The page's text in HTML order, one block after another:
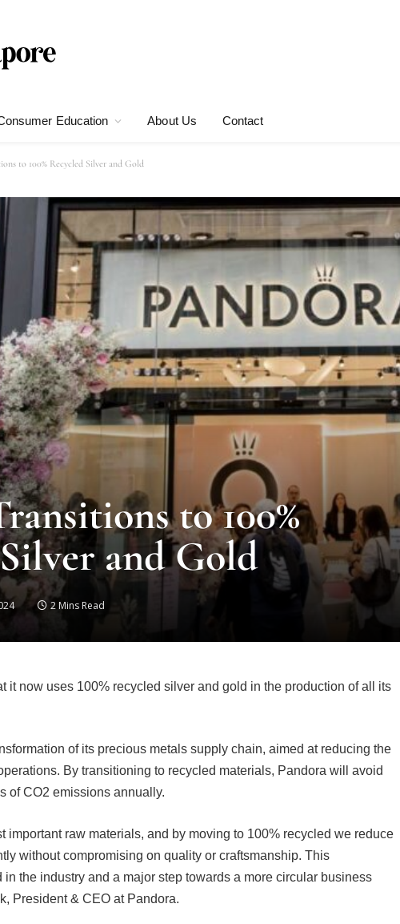
Education About Us Contact
to 100% Recycled Silver and Gold
to 100%
and Gold
2 Mins Read
it now uses 100% recycled silver and gold in the production of all its
of its precious metals supply chain, aimed at reducing the
By transitioning to recycled materials, Pandora will avoid
of CO2 emissions annually.
important raw materials, and by moving to 100% recycled we reduce
without compromising on quality or craftsmanship. This
the industry and a major step towards a more circular business
President & CEO at Pandora.